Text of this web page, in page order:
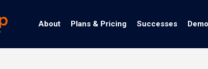
About Plans & Pricing Successes